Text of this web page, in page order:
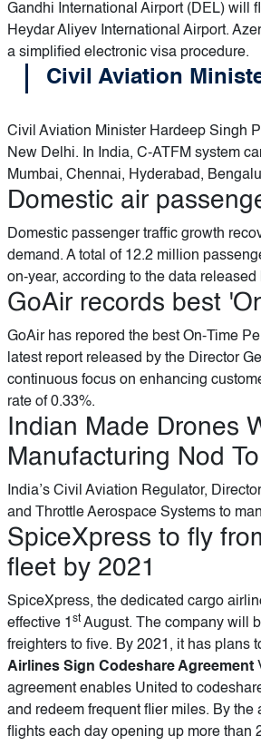
Gandhi International Airport (DEL) will
Heydar Aliyev International Airport.
a simplified electronic visa procedure.
Civil Aviation
Civil Aviation Minister Hardeep Singh
New Delhi. In India, C-ATFM system
Mumbai, Chennai, Hyderabad,
Domestic air
Domestic passenger traffic growth
demand. A total of 12.2 million
on-year, according to the data
GoAir records best
GoAir has repored the best On-Time
latest report released by the Director
continuous focus on enhancing
rate of 0.33%.
Indian Made Drones
Manufacturing Nod
India’s Civil Aviation Regulator,
and Throttle Aerospace Systems to
SpiceXpress to fly
fleet by 2021
SpiceXpress, the dedicated cargo
effective 1 st August. The company will
freighters to five. By 2021, it has plans
Airlines Sign Codeshare Agreement
agreement enables United to
and redeem frequent flier miles. By the
flights each day opening up more than